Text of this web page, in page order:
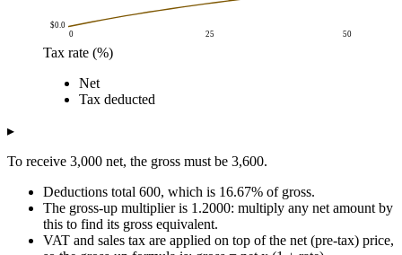
$0.0
0 25 50
Tax rate (%)
Tax rate (%)
$0.0
$4k $0.0
$6.0
$3k $204
$8.0
$3k $267
$10.0
$3k $327
$12.0
$3k $386
$14.0
$3k $442
Net
Tax deducted
▸
To receive 3,000 net, the gross must be 3,600.
Deductions total 600, which is 16.67% of gross.
The gross-up multiplier is 1.2000: multiply any net amount by
this to find its gross equivalent.
VAT and sales tax are applied on top of the net (pre-tax) price,